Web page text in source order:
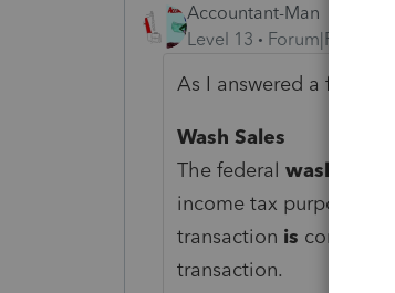
Accountant-Man
Level 13
As I answered a few
Wash Sales
The federal wash sale
income tax purposes. For
transaction is
transaction.